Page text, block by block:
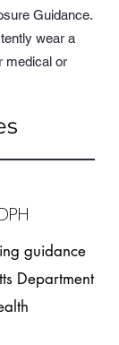
Guidance.
wear a
medical or
guidance
Department